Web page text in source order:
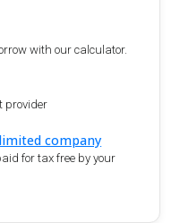
with our calculator.
provider
company
for tax free by your